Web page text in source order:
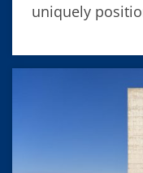
uniquely